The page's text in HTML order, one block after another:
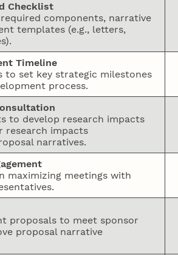
Checklist
components, narrative
templates (e.g., letters,
Timeline
to set key strategic milestones
process.
to develop research impacts
research impacts
narratives.
maximizing meetings with
proposals to meet sponsor
proposal narrative